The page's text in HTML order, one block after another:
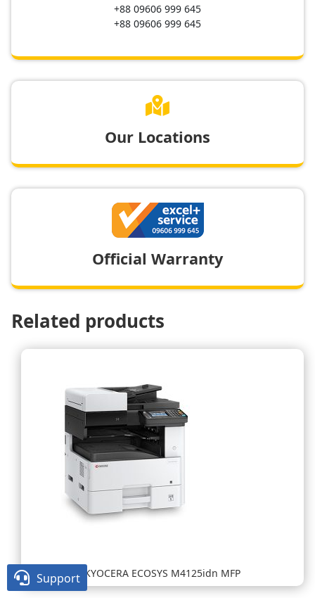
+88 09606 999 645
+88 09606 999 645

Our Locations
Official Warranty
Related products
KYOCERA ECOSYS M4125idn MFP
 Support